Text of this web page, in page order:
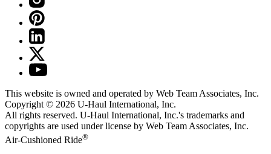
This website is owned and operated by Web Team Associates, Inc.
Copyright © 2026 U-Haul International, Inc.
All rights reserved. U-Haul International, Inc.'s trademarks and
copyrights are used under license by Web Team Associates, Inc.
Air-Cushioned Ride®